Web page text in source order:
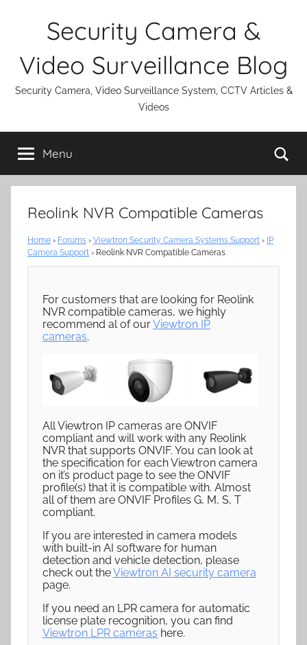
Security Camera &
Video Surveillance Blog
Security Camera, Video Surveillance System, CCTV Articles &
Videos
Menu
Reolink NVR Compatible Cameras
Home › Forums › Viewtron Security Camera Systems Support › IP
Camera Support › Reolink NVR Compatible Cameras
For customers that are looking for Reolink
NVR compatible cameras, we highly
recommend al of ourViewtron IP
cameras.
All Viewtron IP cameras are ONVIF
compliant and will work with any Reolink
NVR that supports ONVIF. You can look at
the specification for each Viewtron camera
on it’s product page to see the ONVIF
profile(s) that it is compatible with. Almost
all of them are ONVIF Profiles G, M, S, T
compliant.
If you are interested in camera models
with built-in AI software for human
detection and vehicle detection, please
check out theViewtron AI security camera
page.
If you need an LPR camera for automatic
license plate recognition, you can find
Viewtron LPR cameras here.